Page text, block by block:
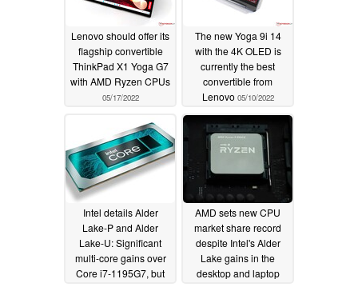
Lenovo should offer its
flagship convertible
ThinkPad X1 Yoga G7
with AMD Ryzen CPUs
05/17/2022
The new Yoga 9i 14
with the 4K OLED is
currently the best
convertible from
Lenovo 05/10/2022
Intel details Alder
Lake-P and Alder
Lake-U: Significant
multi-core gains over
Core i7-1195G7, but
AMD sets new CPU
market share record
despite Intel's Alder
Lake gains in the
desktop and laptop